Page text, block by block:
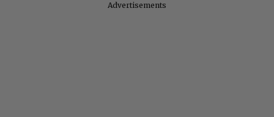
Advertisements